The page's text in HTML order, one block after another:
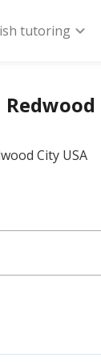
tutoringexpand_more
City USA